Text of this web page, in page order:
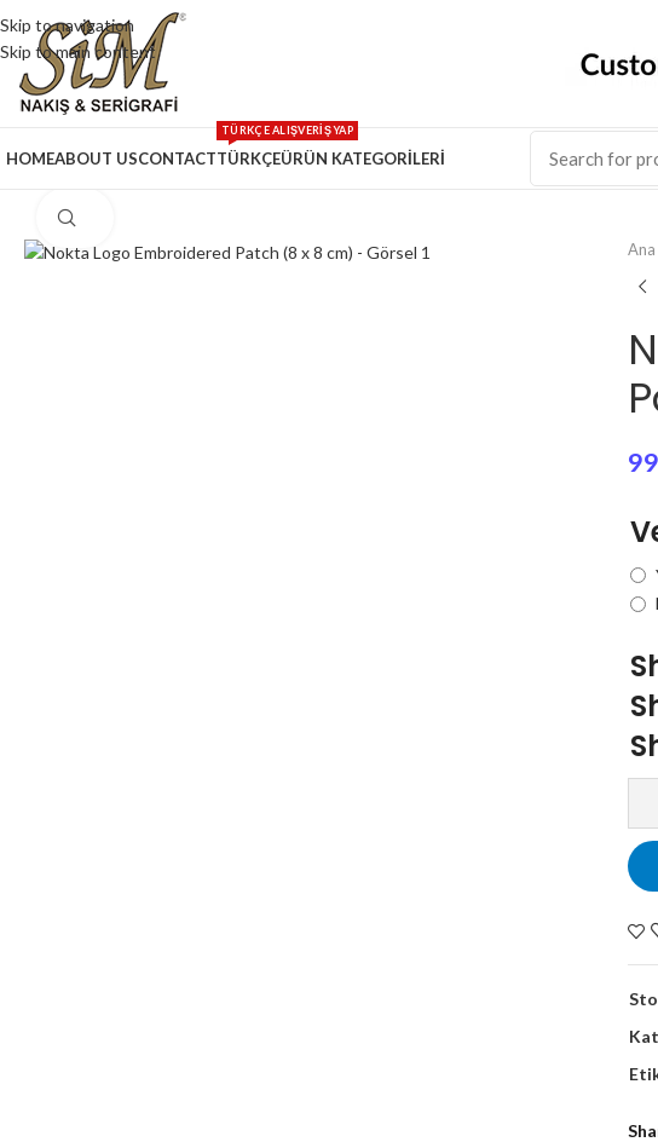
Skip to navigation
Skip to main content
HOMEABOUT USCONTACTTÜRKÇE
TÜRKÇE ALIŞVERİŞ YAP
ÜRÜN KATEGORİLERİ
Ana